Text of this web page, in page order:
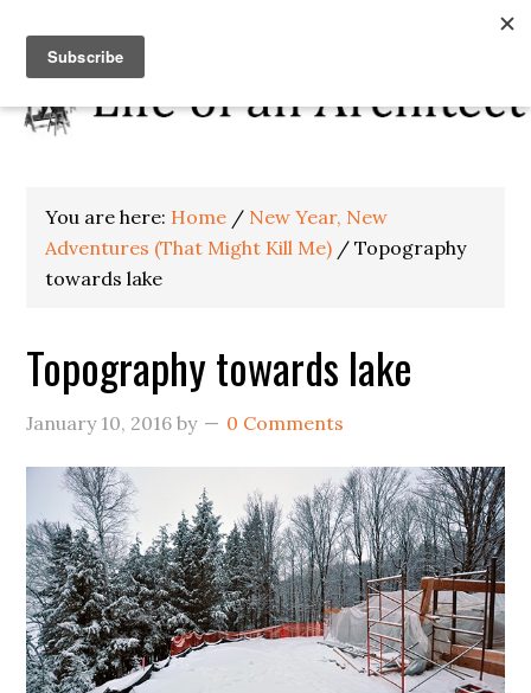
You are here: Home / New Year, New
Adventures (That Might Kill Me) / Topography
towards lake
Topography towards lake
January 10, 2016 by 0 Comments